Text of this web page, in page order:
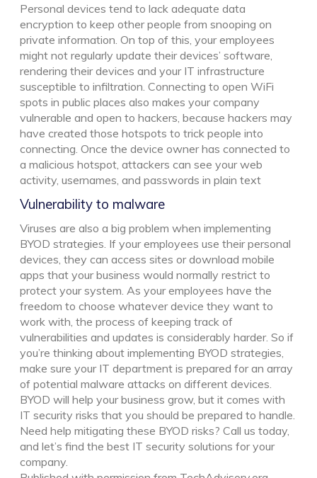
Personal devices tend to lack adequate data
encryption to keep other people from snooping on
private information. On top of this, your employees
might not regularly update their devices’ software,
rendering their devices and your IT infrastructure
susceptible to infiltration. Connecting to open WiFi
spots in public places also makes your company
vulnerable and open to hackers, because hackers may
have created those hotspots to trick people into
connecting. Once the device owner has connected to
a malicious hotspot, attackers can see your web
activity, usernames, and passwords in plain text
Vulnerability to malware
Viruses are also a big problem when implementing
BYOD strategies. If your employees use their personal
devices, they can access sites or download mobile
apps that your business would normally restrict to
protect your system. As your employees have the
freedom to choose whatever device they want to
work with, the process of keeping track of
vulnerabilities and updates is considerably harder. So if
you’re thinking about implementing BYOD strategies,
make sure your IT department is prepared for an array
of potential malware attacks on different devices.
BYOD will help your business grow, but it comes with
IT security risks that you should be prepared to handle.
Need help mitigating these BYOD risks? Call us today,
and let’s find the best IT security solutions for your
company.